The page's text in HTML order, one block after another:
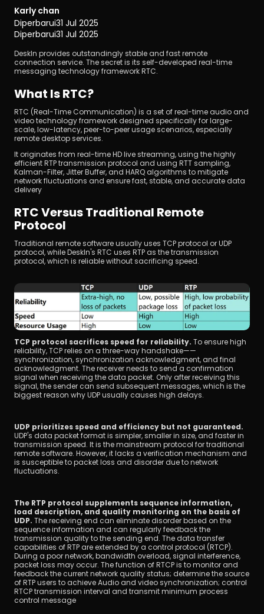
Karly chan
Diperbarui31 Jul 2025
Diperbarui31 Jul 2025
DeskIn provides outstandingly stable and fast remote
connection service. The secret is its self-developed real-time
messaging technology framework RTC.
What Is RTC?
RTC (Real-Time Communication) is a set of real-time audio and
video technology framework designed specifically for large-
scale, low-latency, peer-to-peer usage scenarios, especially
remote desktop services.
It originates from real-time HD live streaming, using the highly
efficient RTP transmission protocol and using RTT sampling,
Kalman-Filter, Jitter Buffer, and HARQ algorithms to mitigate
network fluctuations and ensure fast, stable, and accurate data
delivery
RTC Versus Traditional Remote
Protocol
Traditional remote software usually uses TCP protocol or UDP
protocol, while DeskIn's RTC uses RTP as the transmission
protocol, which is reliable without sacrificing speed.
TCP protocol sacrifices speed for reliability. To ensure high
reliability, TCP relies on a three-way handshake——
synchronization, synchronization acknowledgment, and final
acknowledgment. The receiver needs to send a confirmation
signal when receiving the data packet. Only after receiving this
signal, the sender can send subsequent messages, which is the
biggest reason why UDP usually causes high delays.
UDP's data packet format is simpler, smaller in size, and faster in
transmission speed. It is the mainstream protocol for traditional
remote software. However, it lacks a verification mechanism and
is susceptible to packet loss and disorder due to network
fluctuations.
The RTP protocol supplements sequence information,
load description, and quality monitoring on the basis of
UDP. The receiving end can eliminate disorder based on the
sequence information and can regularly feedback the
transmission quality to the sending end. The data transfer
capabilities of RTP are extended by a control protocol (RTCP).
During a poor network, bandwidth overload, signal interference,
packet loss may occur. The function of RTCP is to monitor and
feedback the current network quality status; determine the source
of RTP users to achieve Audio and video synchronization; control
RTCP transmission interval and transmit minimum process
control message